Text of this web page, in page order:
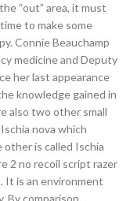
“out” area, it must
to make some
Connie Beauchamp
medicine and Deputy
her last appearance
knowledge gained in
also two other small
nova which
is called Ischia
2 no recoil script razer
It is an environment
By comparison,